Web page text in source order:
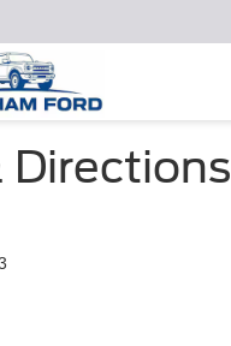
Directions